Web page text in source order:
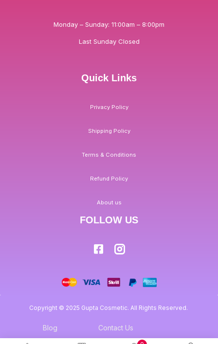
Monday – Sunday: 11:00am – 8:00pm
Last Sunday Closed
Quick Links
Privacy Policy
Shipping Policy
Terms & Conditions
Refund Policy
About us
FOLLOW US
Copyright © 2025 Gupta Cosmetic. All Rights Reserved.
Blog Contact Us